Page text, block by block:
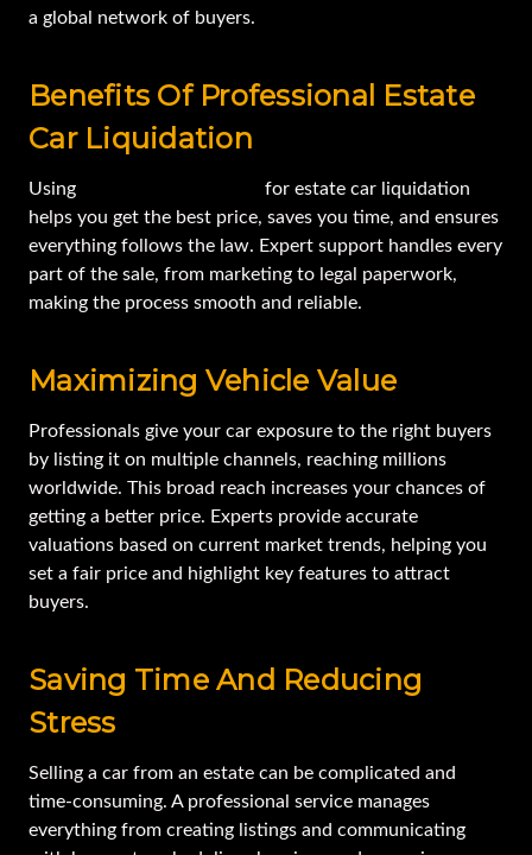
a global network of buyers.
Benefits Of Professional Estate
Car Liquidation
Using
for estate car liquidation
helps you get the best price, saves you time, and ensures
everything follows the law. Expert support handles every
part of the sale, from marketing to legal paperwork,
making the process smooth and reliable.
Maximizing Vehicle Value
Professionals give your car exposure to the right buyers
by listing it on multiple channels, reaching millions
worldwide. This broad reach increases your chances of
getting a better price. Experts provide accurate
valuations based on current market trends, helping you
set a fair price and highlight key features to attract
buyers.
Saving Time And Reducing
Stress
Selling a car from an estate can be complicated and
time-consuming. A professional service manages
everything from creating listings and communicating